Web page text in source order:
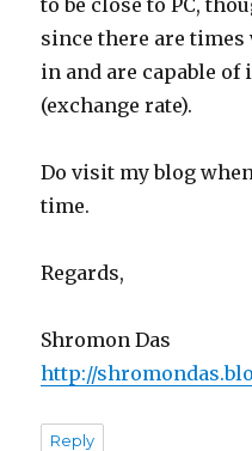
to be close to PC,
since there are
in and are capable
(exchange rate).
Do visit my blog
time.
Regards,
Shromon Das
http://
Reply